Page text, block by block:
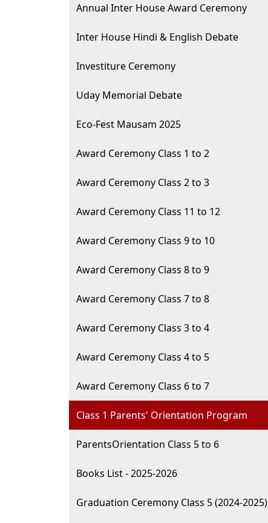
Annual Inter House Award Ceremony
Inter House Hindi & English Debate
Investiture Ceremony
Uday Memorial Debate
Eco-Fest Mausam 2025
Award Ceremony Class 1 to 2
Award Ceremony Class 2 to 3
Award Ceremony Class 11 to 12
Award Ceremony Class 9 to 10
Award Ceremony Class 8 to 9
Award Ceremony Class 7 to 8
Award Ceremony Class 3 to 4
Award Ceremony Class 4 to 5
Award Ceremony Class 6 to 7
Class 1 Parents' Orientation Program
ParentsOrientation Class 5 to 6
Books List - 2025-2026
Graduation Ceremony Class 5 (2024-2025)